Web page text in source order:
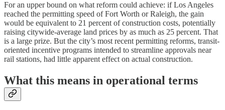
For an upper bound on what reform could achieve: if Los Angeles
reached the permitting speed of Fort Worth or Raleigh, the gain
would be equivalent to 21 percent of construction costs, potentially
raising citywide-average land prices by as much as 25 percent. That
is a large prize. But the city’s most recent permitting reforms, transit-
oriented incentive programs intended to streamline approvals near
rail stations, had little apparent effect on actual construction.
What this means in operational terms